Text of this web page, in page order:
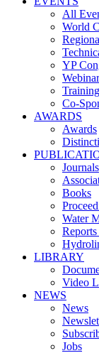
All
World
YP
Co-
AWARDS
Awards
Journals
Books
Water
LIBRARY
Video
NEWS
News
Jobs